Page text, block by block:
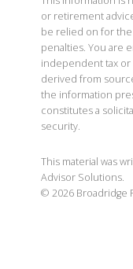
or retirement
be relied on for
penalties. You are
independent tax or
derived from
the information
constitutes a
security.
This material was
Advisor Solutions.
© 2026 Broadridge